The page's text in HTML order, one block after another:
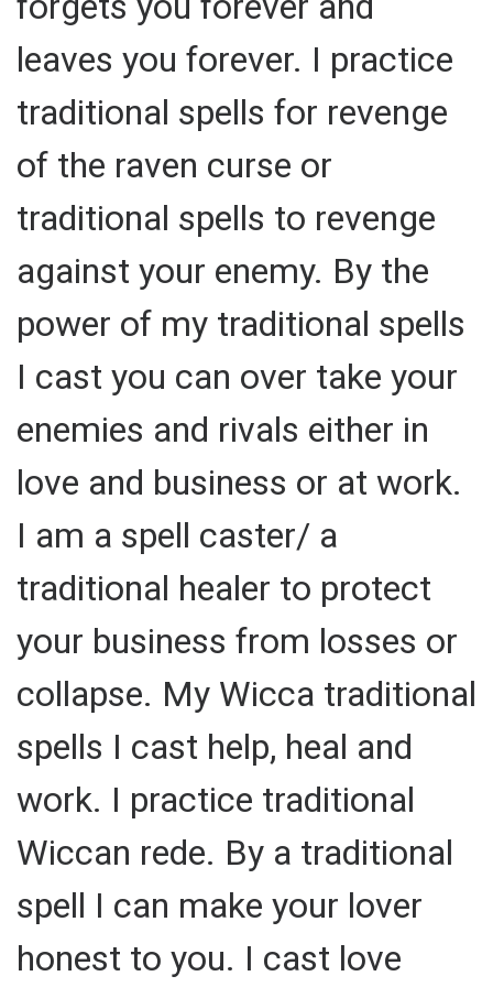
leaves you forever. I practice
traditional spells for revenge
of the raven curse or
traditional spells to revenge
against your enemy. By the
power of my traditional spells
I cast you can over take your
enemies and rivals either in
love and business or at work.
I am a spell caster/ a
traditional healer to protect
your business from losses or
collapse. My Wicca traditional
spells I cast help, heal and
work. I practice traditional
Wiccan rede. By a traditional
spell I can make your lover
honest to you. I cast love